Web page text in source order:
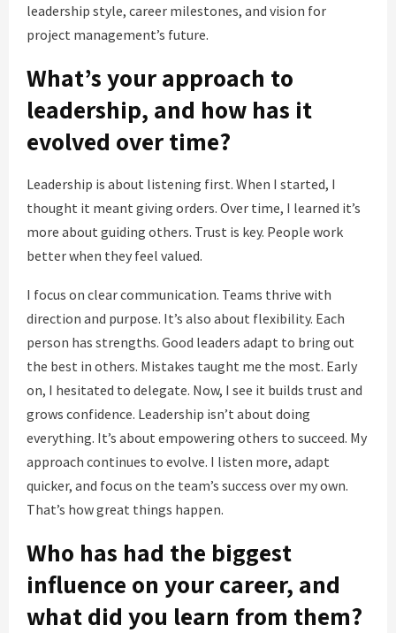
leadership style, career milestones, and vision for
project management’s future.
What’s your approach to
leadership, and how has it
evolved over time?
Leadership is about listening first. When I started, I
thought it meant giving orders. Over time, I learned it’s
more about guiding others. Trust is key. People work
better when they feel valued.
I focus on clear communication. Teams thrive with
direction and purpose. It’s also about flexibility. Each
person has strengths. Good leaders adapt to bring out
the best in others. Mistakes taught me the most. Early
on, I hesitated to delegate. Now, I see it builds trust and
grows confidence. Leadership isn’t about doing
everything. It’s about empowering others to succeed. My
approach continues to evolve. I listen more, adapt
quicker, and focus on the team’s success over my own.
That’s how great things happen.
Who has had the biggest
influence on your career, and
what did you learn from them?